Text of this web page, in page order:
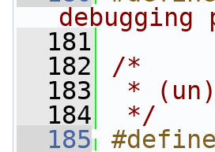
  181
  182
/*
  183
*
  184
*/
  185
#define